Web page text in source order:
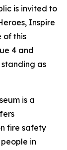
is invited to
Inspire
of this
4 and
as
is a
fire safety
in